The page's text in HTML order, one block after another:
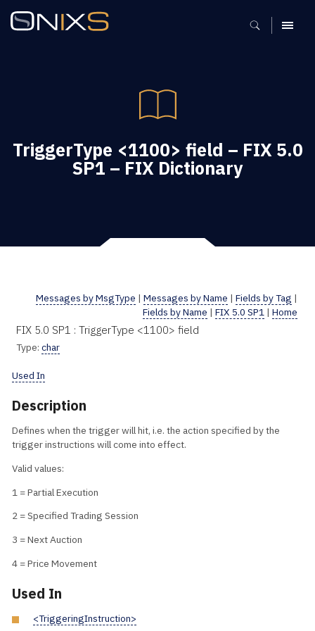
MENU
TriggerType <1100> field – FIX 5.0
SP1 – FIX Dictionary
Messages by MsgType | Messages by Name | Fields by Tag |
Fields by Name | FIX 5.0 SP1 | Home
FIX 5.0 SP1 : TriggerType <1100> field
Type: char
Used In
Description
Defines when the trigger will hit, i.e. the action specified by the
trigger instructions will come into effect.
Valid values:
1 = Partial Execution
2 = Specified Trading Session
3 = Next Auction
4 = Price Movement
Used In
<TriggeringInstruction>